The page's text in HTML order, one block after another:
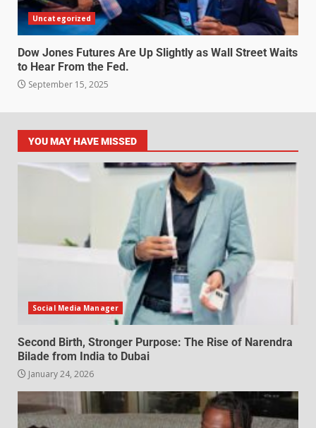
Uncategorized
Dow Jones Futures Are Up Slightly as Wall Street Waits
to Hear From the Fed.
September 15, 2025
YOU MAY HAVE MISSED
Social Media Manager
Second Birth, Stronger Purpose: The Rise of Narendra
Bilade from India to Dubai
January 24, 2026